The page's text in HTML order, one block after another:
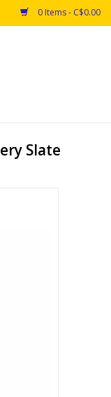
0 Items - C$0.00
Slate